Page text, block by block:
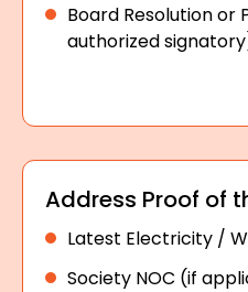
Board Resolution or
authorized
Address Proof of
Latest Electricity /
Society NOC (if